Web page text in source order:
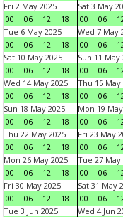
Fri 2 May 2025
00
06 12 18
Sat 3 May
00
06
Tue 6 May 2025
00
06 12 18
Wed 7 May
00
06
Sat 10 May 2025
00
06 12 18
Sun 11 May
00
06
Wed 14 May 2025
00
06 12 18
Thu 15 May
00
06
Sun 18 May 2025
00
06 12 18
Mon 19
00
06
Thu 22 May 2025
00
06 12 18
Fri 23 May
00
06
Mon 26 May 2025
00
06 12 18
Tue 27 May
00
06
Fri 30 May 2025
00
06 12 18
Sat 31 May
00
06
Tue 3 Jun 2025
Wed 4 Jun